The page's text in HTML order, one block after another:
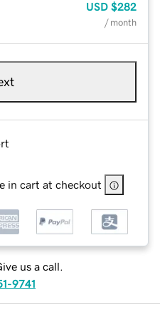
USD $282
/ month
in cart at checkout
us a call.
9741